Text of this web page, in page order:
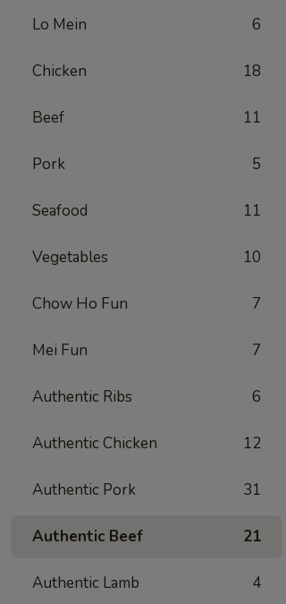
Lo Mein 6
Chicken 18
Beef 11
Pork 5
Seafood 11
Vegetables 10
Chow Ho Fun 7
Mei Fun 7
Authentic Ribs 6
Authentic Chicken 12
Authentic Pork 31
Authentic Beef 21
Authentic Lamb 4